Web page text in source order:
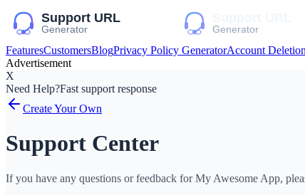
FeaturesCustomersBlogPrivacy Policy GeneratorAccount Deletion
Advertisement
X
Need Help?Fast support response
Create Your Own
Support Center
If you have any questions or feedback for My Awesome App,